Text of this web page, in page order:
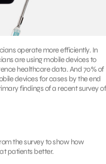
operate more efficiently. In
are using mobile devices to
healthcare data. And 70% of
devices for cases by the end
findings of a recent survey of
the survey to show how
patients better.